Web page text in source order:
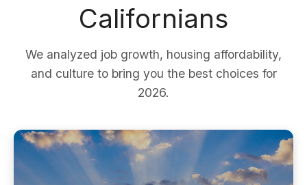
Californians
We analyzed job growth, housing affordability,
and culture to bring you the best choices for
2026.